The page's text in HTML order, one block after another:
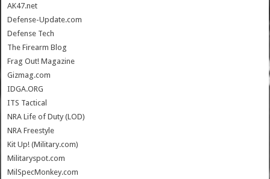
AK47.net
Defense-Update.com
Defense Tech
The Firearm Blog
Frag Out! Magazine
Gizmag.com
IDGA.ORG
ITS Tactical
NRA Life of Duty (LOD)
NRA Freestyle
Kit Up! (Military.com)
Militaryspot.com
MilSpecMonkey.com